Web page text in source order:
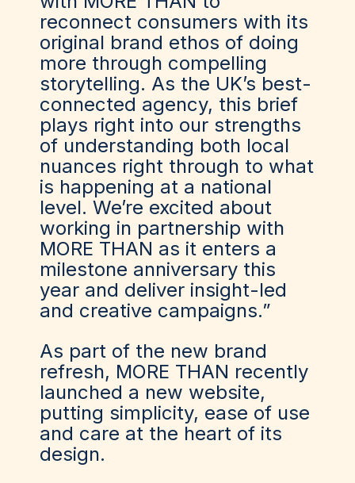
reconnect consumers with its
original brand ethos of doing
more through compelling
storytelling. As the UK’s best-
connected agency, this brief
plays right into our strengths
of understanding both local
nuances right through to what
is happening at a national
level. We’re excited about
working in partnership with
MORE THAN as it enters a
milestone anniversary this
year and deliver insight-led
and creative campaigns.”
As part of the new brand
refresh, MORE THAN recently
launched a new website,
putting simplicity, ease of use
and care at the heart of its
design.